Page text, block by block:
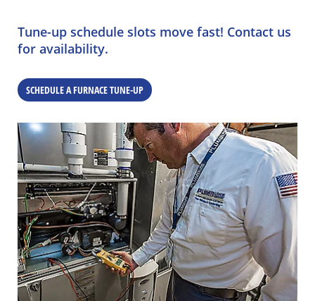
Tune-up schedule slots move fast! Contact us
for availability.
SCHEDULE A FURNACE TUNE-UP